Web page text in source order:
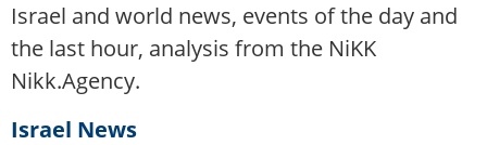
Israel and world news, events of the day and
the last hour, analysis from the NiKK
Nikk.Agency.
Israel News